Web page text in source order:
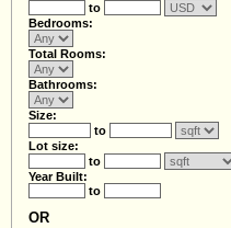
to
Bedrooms:
Total Rooms:
Bathrooms:
Size:
to
Lot size:
to
Year Built:
to
OR